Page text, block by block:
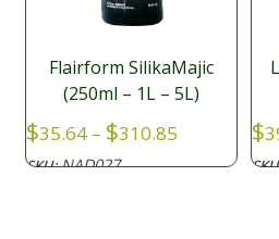
Flairform SilikaMajic
(250ml – 1L – 5L)
$35.64 – $310.85Price
SKU:NAD027
$